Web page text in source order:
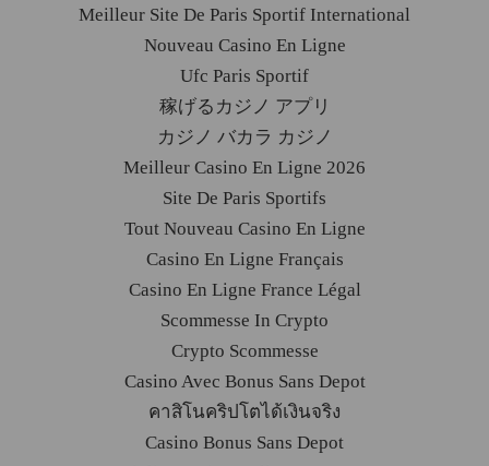
Meilleur Site De Paris Sportif International
Nouveau Casino En Ligne
Ufc Paris Sportif
稼げるカジノ アプリ
カジノ バカラ カジノ
Meilleur Casino En Ligne 2026
Site De Paris Sportifs
Tout Nouveau Casino En Ligne
Casino En Ligne Français
Casino En Ligne France Légal
Scommesse In Crypto
Crypto Scommesse
Casino Avec Bonus Sans Depot
คาสิโนคริปโตได้เงินจริง
Casino Bonus Sans Depot